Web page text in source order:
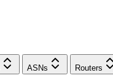
ASNs Routers